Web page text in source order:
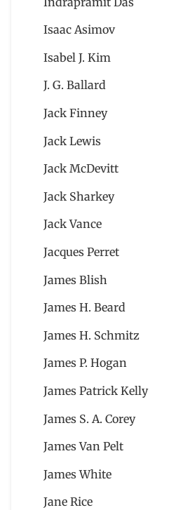
Isaac Asimov
Isabel J. Kim
J. G. Ballard
Jack Finney
Jack Lewis
Jack McDevitt
Jack Sharkey
Jack Vance
Jacques Perret
James Blish
James H. Beard
James H. Schmitz
James P. Hogan
James Patrick Kelly
James S. A. Corey
James Van Pelt
James White
Jane Rice